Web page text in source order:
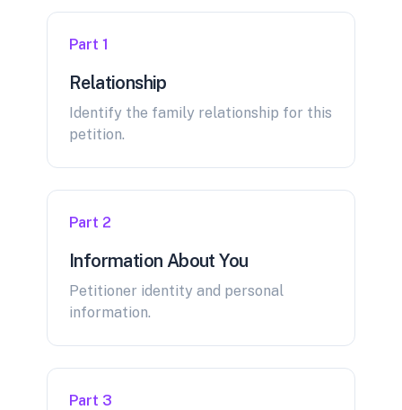
Part 1
Relationship
Identify the family relationship for this
petition.
Part 2
Information About You
Petitioner identity and personal
information.
Part 3